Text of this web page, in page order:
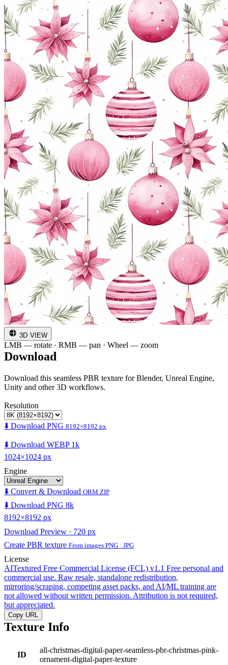
3D VIEW
LMB — rotate · RMB — pan · Wheel — zoom
Download
Download this seamless PBR texture for Blender, Unreal Engine,
Unity and other 3D workflows.
Resolution
⬇️ Download PNG 8192×8192 px
⬇️ Download WEBP 1k
1024×1024 px
Engine
⬇️ Convert & Download ORM ZIP
⬇️ Download PNG 8k
8192×8192 px
Download Preview · 720 px
Create PBR texture From images PNG · JPG
License
AITextured Free Commercial License (FCL) v1.1 Free personal and
commercial use. Raw resale, standalone redistribution,
mirroring/scraping, competing asset packs, and AI/ML training are
not allowed without written permission. Attribution is not required,
but appreciated.
Copy URL
Texture Info
ID
all-christmas-digital-paper-seamless-pbr-christmas-pink-
ornament-digital-paper-texture